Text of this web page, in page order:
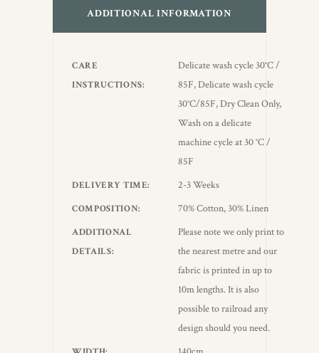
ADDITIONAL INFORMATION
CARE
INSTRUCTIONS
Delicate wash cycle 30°C /
85F, Delicate wash cycle
30°C/85F, Dry Clean Only,
Wash on a delicate
machine cycle at 30 °C /
85F
DELIVERY TIME 2-3 Weeks
COMPOSITION 70% Cotton, 30% Linen
ADDITIONAL
DETAILS
Please note we only print to
the nearest metre and our
fabric is printed in up to
10m lengths. It is also
possible to railroad any
design should you need.